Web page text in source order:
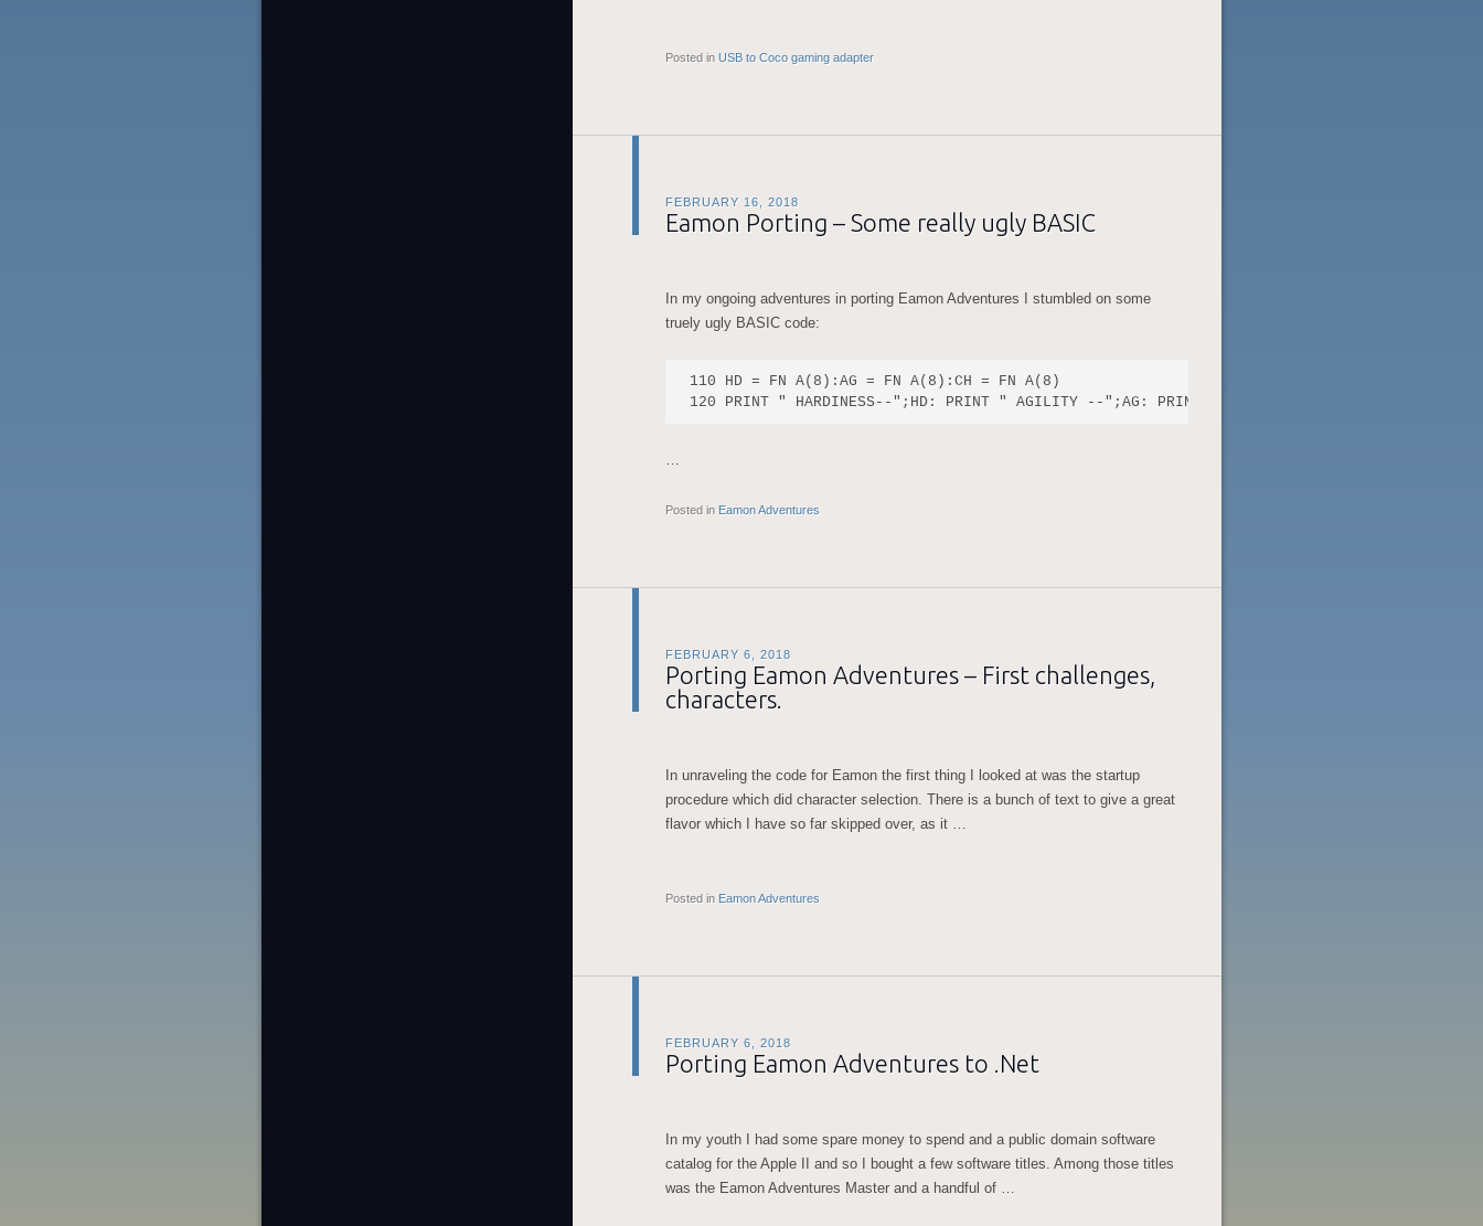
Posted in USB to Coco gaming adapter
FEBRUARY 16, 2018
Eamon Porting – Some really ugly BASIC
In my ongoing adventures in porting Eamon Adventures I stumbled on some
truely ugly BASIC code:
110 HD = FN A(8):AG = FN A(8):CH = FN A(8)
Posted in Eamon Adventures
FEBRUARY 6, 2018
Porting Eamon Adventures – First challenges,
characters.
In unraveling the code for Eamon the first thing I looked at was the startup
procedure which did character selection. There is a bunch of text to give a great
flavor which I have so far skipped over, as it …
Posted in Eamon Adventures
FEBRUARY 6, 2018
Porting Eamon Adventures to .Net
In my youth I had some spare money to spend and a public domain software
catalog for the Apple II and so I bought a few software titles. Among those titles
was the Eamon Adventures Master and a handful of …